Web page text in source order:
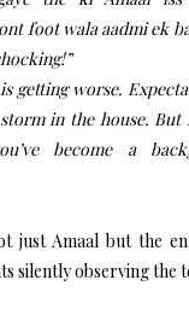
foot wala aadmi ek
getting worse.
in the house. But
become a
just Amaal but the
silently observing the